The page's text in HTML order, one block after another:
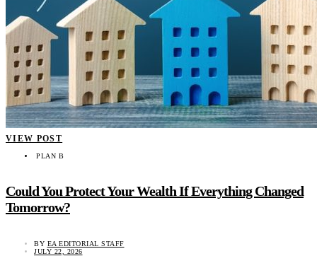
VIEW POST
PLAN B
Could You Protect Your Wealth If Everything Changed
Tomorrow?
BY EA EDITORIAL STAFF
JULY 22, 2026